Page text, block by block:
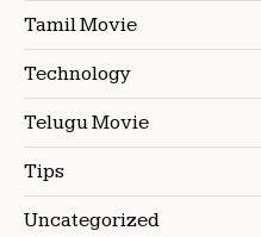
Tamil Movie
Technology
Telugu Movie
Tips
Uncategorized